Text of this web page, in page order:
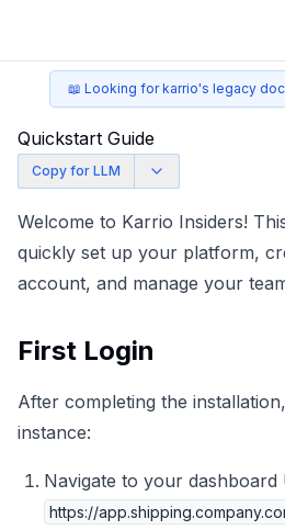
📖 Looking for karrio's legacy
Quickstart Guide
Copy for LLM
Welcome to Karrio Insiders!
quickly set up your platform,
account, and manage your
First Login
After completing the installation
instance:
Navigate to your dashboard
https://